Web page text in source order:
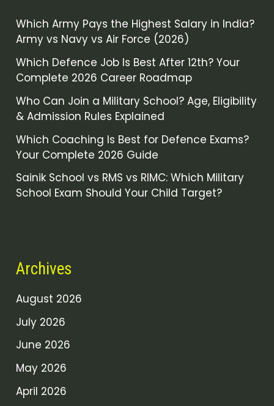
Which Army Pays the Highest Salary in India?
Army vs Navy vs Air Force (2026)
Which Defence Job Is Best After 12th? Your
Complete 2026 Career Roadmap
Who Can Join a Military School? Age, Eligibility
& Admission Rules Explained
Which Coaching Is Best for Defence Exams?
Your Complete 2026 Guide
Sainik School vs RMS vs RIMC: Which Military
School Exam Should Your Child Target?
Archives
August 2026
July 2026
June 2026
May 2026
April 2026